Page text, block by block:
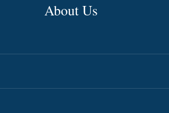
About Us